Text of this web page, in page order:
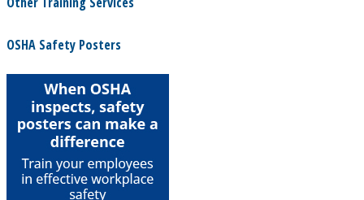
OSHA Safety Posters